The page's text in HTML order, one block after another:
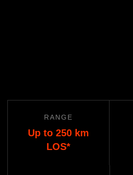
RANGE
Up to 250 km
LOS*